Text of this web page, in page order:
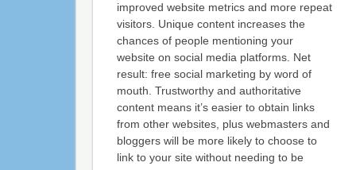
improved website metrics and more repeat
visitors. Unique content increases the
chances of people mentioning your
website on social media platforms. Net
result: free social marketing by word of
mouth. Trustworthy and authoritative
content means it’s easier to obtain links
from other websites, plus webmasters and
bloggers will be more likely to choose to
link to your site without needing to be